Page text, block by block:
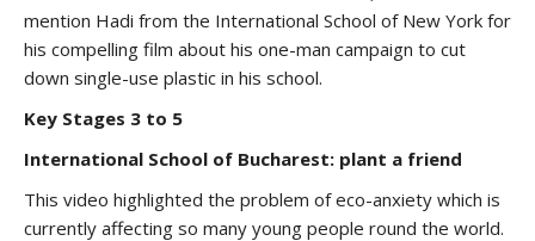
mention Hadi from the International School of New York for
his compelling film about his one-man campaign to cut
down single-use plastic in his school.
Key Stages 3 to 5
International School of Bucharest: plant a friend
This video highlighted the problem of eco-anxiety which is
currently affecting so many young people round the world.